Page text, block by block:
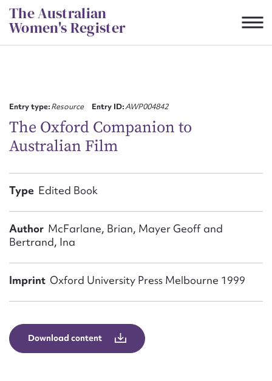
Skip
to
content
The Australian
Women's Register
Entry type:Resource Entry ID:AWP004842
The Oxford Companion to
Australian Film
Type Edited Book
Author McFarlane, Brian, Mayer Geoff and
Bertrand, Ina
Imprint Oxford University Press Melbourne 1999
Download content
First name*
Email address*
Form field*